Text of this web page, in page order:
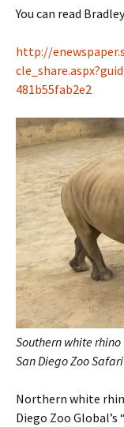
You can read
http://
481b55fab2e2
Southern white rhino
San Diego Zoo
Northern white
Diego Zoo